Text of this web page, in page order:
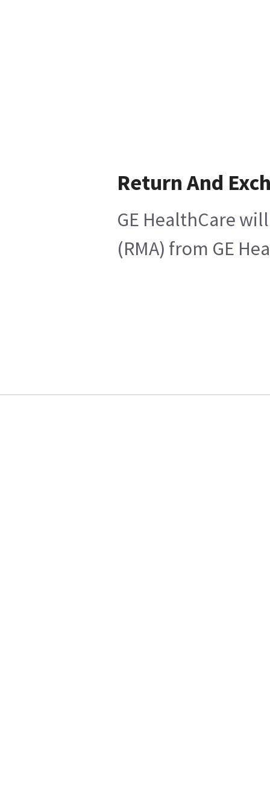
Return And
GE HealthCare
(RMA) from GE